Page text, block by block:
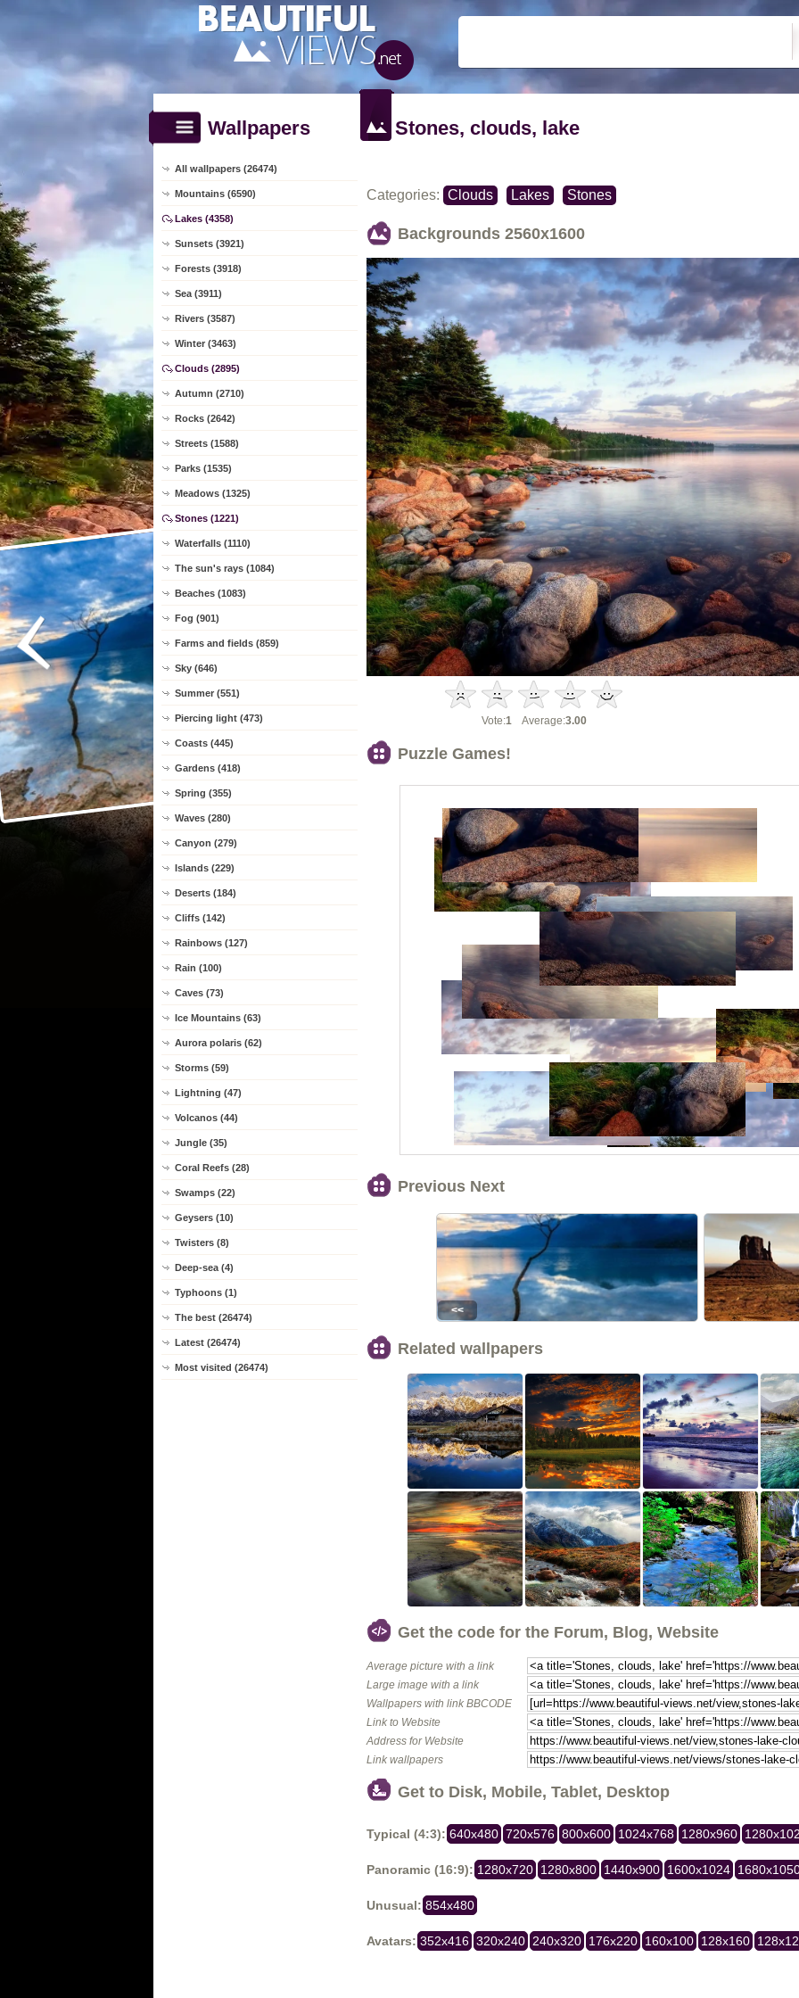
Wallpapers
All wallpapers (26474)
Mountains (6590)
Lakes (4358)
Sunsets (3921)
Forests (3918)
Sea (3911)
Rivers (3587)
Winter (3463)
Clouds (2895)
Autumn (2710)
Rocks (2642)
Streets (1588)
Parks (1535)
Meadows (1325)
Stones (1221)
Waterfalls (1110)
The sun's rays (1084)
Beaches (1083)
Fog (901)
Farms and fields (859)
Sky (646)
Summer (551)
Piercing light (473)
Coasts (445)
Gardens (418)
Spring (355)
Waves (280)
Canyon (279)
Islands (229)
Deserts (184)
Cliffs (142)
Rainbows (127)
Rain (100)
Caves (73)
Ice Mountains (63)
Aurora polaris (62)
Storms (59)
Lightning (47)
Volcanos (44)
Jungle (35)
Coral Reefs (28)
Swamps (22)
Geysers (10)
Twisters (8)
Deep-sea (4)
Typhoons (1)
The best (26474)
Latest (26474)
Most visited (26474)
Stones, clouds, lake
Categories: Clouds Lakes Stones
Backgrounds 2560x1600
Vote:1 Average:3.00
Puzzle Games!
Previous Next
<<
Related wallpapers
Get the code for the Forum, Blog, Website
Average picture with a link
Large image with a link
Wallpapers with link BBCODE
Link to Website
Address for Website
Link wallpapers
Get to Disk, Mobile, Tablet, Desktop
Typical (4:3): 640x480 720x576 800x600 1024x768 1280x960
Panoramic (16:9): 1280x720 1280x800 1440x900 1600x1024
Unusual: 854x480
Avatars: 352x416 320x240 240x320 176x220 160x100 128x160